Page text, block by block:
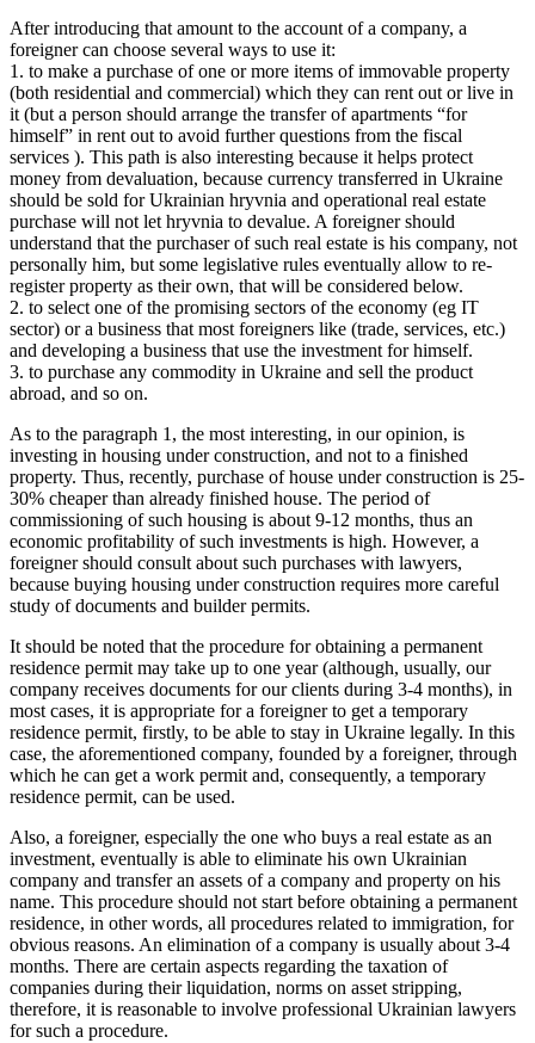
After introducing that amount to the account of a company, a
foreigner can choose several ways to use it:
1. to make a purchase of one or more items of immovable property
(both residential and commercial) which they can rent out or live in
it (but a person should arrange the transfer of apartments “for
himself” in rent out to avoid further questions from the fiscal
services ). This path is also interesting because it helps protect
money from devaluation, because currency transferred in Ukraine
should be sold for Ukrainian hryvnia and operational real estate
purchase will not let hryvnia to devalue. A foreigner should
understand that the purchaser of such real estate is his company, not
personally him, but some legislative rules eventually allow to re-
register property as their own, that will be considered below.
2. to select one of the promising sectors of the economy (eg IT
sector) or a business that most foreigners like (trade, services, etc.)
and developing a business that use the investment for himself.
3. to purchase any commodity in Ukraine and sell the product
abroad, and so on.
As to the paragraph 1, the most interesting, in our opinion, is
investing in housing under construction, and not to a finished
property. Thus, recently, purchase of house under construction is 25-
30% cheaper than already finished house. The period of
commissioning of such housing is about 9-12 months, thus an
economic profitability of such investments is high. However, a
foreigner should consult about such purchases with lawyers,
because buying housing under construction requires more careful
study of documents and builder permits.
It should be noted that the procedure for obtaining a permanent
residence permit may take up to one year (although, usually, our
company receives documents for our clients during 3-4 months), in
most cases, it is appropriate for a foreigner to get a temporary
residence permit, firstly, to be able to stay in Ukraine legally. In this
case, the aforementioned company, founded by a foreigner, through
which he can get a work permit and, consequently, a temporary
residence permit, can be used.
Also, a foreigner, especially the one who buys a real estate as an
investment, eventually is able to eliminate his own Ukrainian
company and transfer an assets of a company and property on his
name. This procedure should not start before obtaining a permanent
residence, in other words, all procedures related to immigration, for
obvious reasons. An elimination of a company is usually about 3-4
months. There are certain aspects regarding the taxation of
companies during their liquidation, norms on asset stripping,
therefore, it is reasonable to involve professional Ukrainian lawyers
for such a procedure.